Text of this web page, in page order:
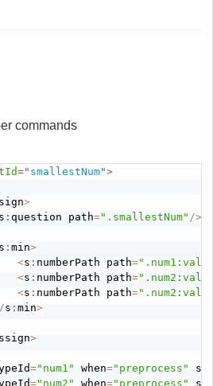
commands
=" smallestNum">
>
s :question path=".smallestNum" />
s :min>
<s : numberPath path=
<s : numberPath path=
<s : numberPath path=
/s :min>
>
="num1" when="preprocess"
="num2" when="preprocess"